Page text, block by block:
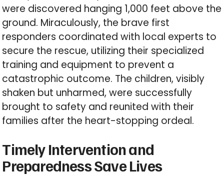
were discovered hanging 1,000 feet above the
ground. Miraculously, the brave first
responders coordinated with local experts to
secure the rescue, utilizing their specialized
training and equipment to prevent a
catastrophic outcome. The children, visibly
shaken but unharmed, were successfully
brought to safety and reunited with their
families after the heart-stopping ordeal.
Timely Intervention and
Preparedness Save Lives